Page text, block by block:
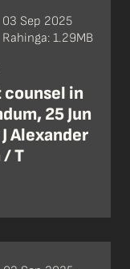
in
25 Jun
Alexander
/ T
03 Sep 2025
Rahinga: 1.29MB